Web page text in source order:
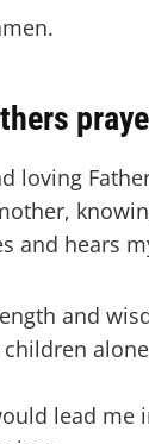
loving
and hears
and
lead me